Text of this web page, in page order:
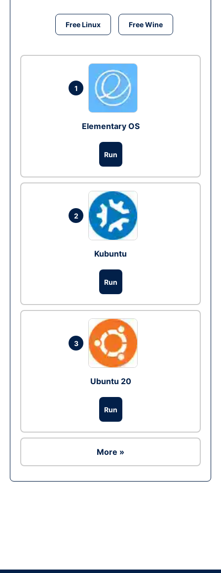
Free Linux Free Wine
1
Elementary OS
Run
2
Kubuntu
Run
3
Ubuntu 20
Run
More »